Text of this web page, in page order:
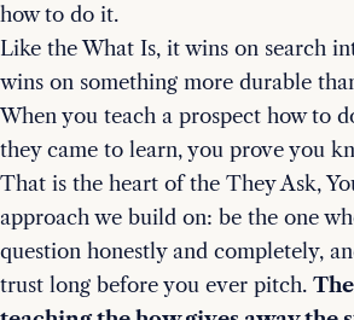
how to do it.
Like the What Is, it wins on search
wins on something more durable
When you teach a prospect how to
they came to learn, you prove you
That is the heart of the They Ask,
approach we build on: be the one
question honestly and completely,
trust long before you ever pitch.